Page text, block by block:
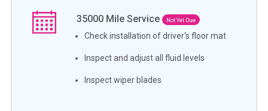
35000 Mile Service Not Yet Due
Check installation of driver's floor mat
Inspect and adjust all fluid levels
Inspect wiper blades